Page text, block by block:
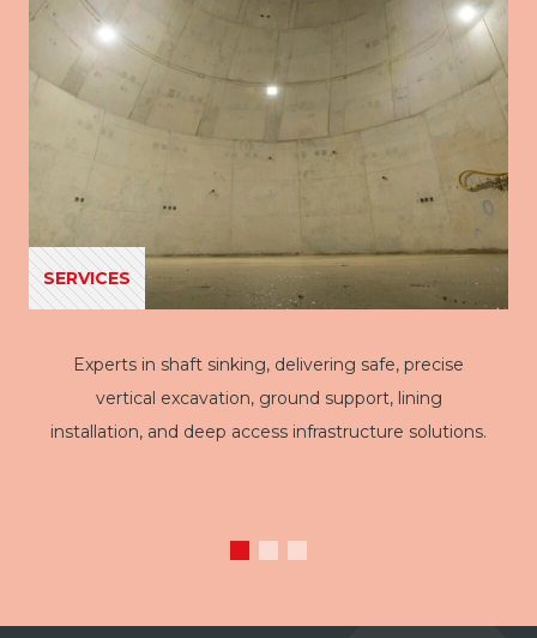
SERVICES
Experts in shaft sinking, delivering safe, precise
vertical excavation, ground support, lining
installation, and deep access infrastructure solutions.